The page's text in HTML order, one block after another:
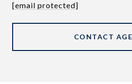
[email protected]
CONTACT